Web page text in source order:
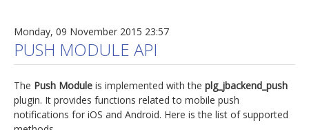
Monday, 09 November 2015 23:57
PUSH MODULE API
The Push Module is implemented with the plg_jbackend_push
plugin. It provides functions related to mobile push
notifications for iOS and Android. Here is the list of supported